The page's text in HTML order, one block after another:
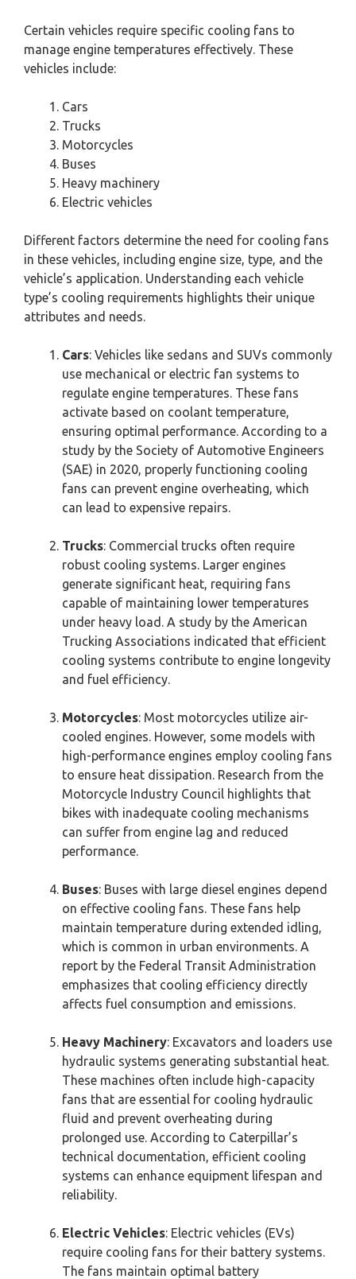
Certain vehicles require specific cooling fans to
manage engine temperatures effectively. These
vehicles include:
Cars
Trucks
Motorcycles
Buses
Heavy machinery
Electric vehicles
Different factors determine the need for cooling fans
in these vehicles, including engine size, type, and the
vehicle’s application. Understanding each vehicle
type’s cooling requirements highlights their unique
attributes and needs.
Cars: Vehicles like sedans and SUVs commonly
use mechanical or electric fan systems to
regulate engine temperatures. These fans
activate based on coolant temperature,
ensuring optimal performance. According to a
study by the Society of Automotive Engineers
(SAE) in 2020, properly functioning cooling
fans can prevent engine overheating, which
can lead to expensive repairs.
Trucks: Commercial trucks often require
robust cooling systems. Larger engines
generate significant heat, requiring fans
capable of maintaining lower temperatures
under heavy load. A study by the American
Trucking Associations indicated that efficient
cooling systems contribute to engine longevity
and fuel efficiency.
Motorcycles: Most motorcycles utilize air-
cooled engines. However, some models with
high-performance engines employ cooling fans
to ensure heat dissipation. Research from the
Motorcycle Industry Council highlights that
bikes with inadequate cooling mechanisms
can suffer from engine lag and reduced
performance.
Buses: Buses with large diesel engines depend
on effective cooling fans. These fans help
maintain temperature during extended idling,
which is common in urban environments. A
report by the Federal Transit Administration
emphasizes that cooling efficiency directly
affects fuel consumption and emissions.
Heavy Machinery: Excavators and loaders use
hydraulic systems generating substantial heat.
These machines often include high-capacity
fans that are essential for cooling hydraulic
fluid and prevent overheating during
prolonged use. According to Caterpillar’s
technical documentation, efficient cooling
systems can enhance equipment lifespan and
reliability.
Electric Vehicles: Electric vehicles (EVs)
require cooling fans for their battery systems.
The fans maintain optimal battery